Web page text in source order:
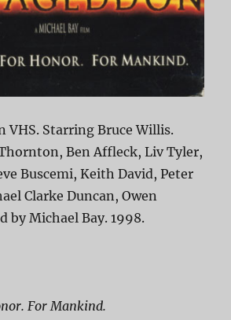
VHS. Starring Bruce Willis.
Ben Affleck, Liv Tyler,
Buscemi, Keith David, Peter
Clarke Duncan, Owen
by Michael Bay. 1998.
For Mankind.